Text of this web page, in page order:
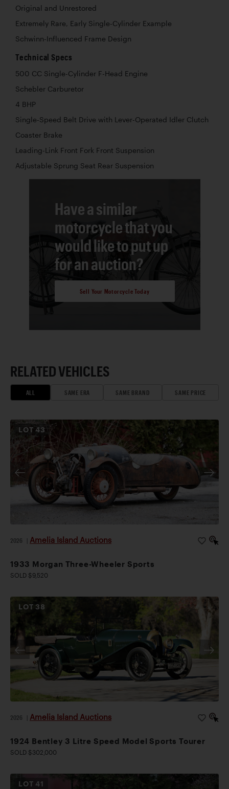
Original and Unrestored
Extremely Rare, Early Single-Cylinder Example
Schwinn-Influenced Frame Design
Technical Specs
500 CC Single-Cylinder F-Head Engine
Schebler Carburetor
4 BHP
Single-Speed Belt Drive with Lever-Operated Idler Clutch
Coaster Brake
Leading-Link Front Fork Front Suspension
Adjustable Sprung Seat Rear Suspension
Have a similar
motorcycle that you
would like to put up
for an auction?
Sell Your Motorcycle Today
RELATED VEHICLES
ALL SAME ERA SAME BRAND SAME PRICE
LOT43
2026 Amelia Island Auctions
1933 Morgan Three-Wheeler Sports
SOLD $9,520
LOT 38
2026 Amelia Island Auctions
1924 Bentley 3 Litre Speed Model Sports Tourer
SOLD $302,000
LOT41